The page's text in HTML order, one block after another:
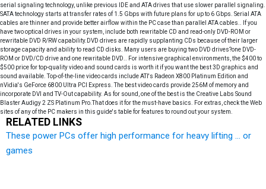
serial signaling technology, unlike previous IDE and ATA drives that use slower parallel signaling.
SATA technology starts at transfer rates of 1.5 Gbps with future plans for up to 6 Gbps. Serial ATA
cables are thinner and provide better airflow within the PC case than parallel ATA cables.. If you
have two optical drives in your system, include both rewritable CD and read-only DVD-ROM or
rewritable DVD R/RW capability.DVD drives are rapidly supplanting CDs because of their larger
storage capacity and ability to read CD disks. Many users are buying two DVD drives?one DVD-
ROM or DVD/CD drive and one rewritable DVD.. For intensive graphical environments, the $400 to
$500 price for top-quality video and sound cards is worth it if you want the best 3D graphics and
sound available. Top-of-the-line video cards include ATI's Radeon X800 Platinum Edition and
nVidia's GeForce 6800 Ultra PCI Express. The best video cards provide 256M of memory and
incorporate DVI and TV-Out capability. As for sound, one of the best is the Creative Labs Sound
Blaster Audigy 2 ZS Platinum Pro.That does it for the must-have basics. For extras, check the Web
sites of any of the PC makers in this guide's table for features to round out your system.
RELATED LINKS
These power PCs offer high performance for heavy lifting ... or
games